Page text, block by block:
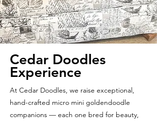
Cedar Doodles
Experience
At Cedar Doodles, we raise exceptional,
hand-crafted micro mini goldendoodle
companions — each one bred for beauty,